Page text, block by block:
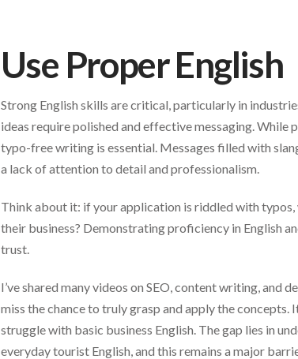
Use Proper English
Strong English skills are critical, particularly in
ideas require polished and effective messaging. While
typo-free writing is essential. Messages filled with
a lack of attention to detail and professionalism.
Think about it: if your application is riddled with
their business? Demonstrating proficiency in English
trust.
I’ve shared many videos on SEO, content writing, and
miss the chance to truly grasp and apply the
struggle with basic business English. The gap lies in
everyday tourist English, and this remains a major